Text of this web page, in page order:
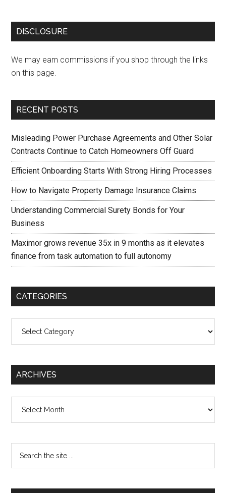
DISCLOSURE
We may earn commissions if you shop through the links
on this page.
RECENT POSTS
Misleading Power Purchase Agreements and Other Solar
Contracts Continue to Catch Homeowners Off Guard
Efficient Onboarding Starts With Strong Hiring Processes
How to Navigate Property Damage Insurance Claims
Understanding Commercial Surety Bonds for Your
Business
Maximor grows revenue 35x in 9 months as it elevates
finance from task automation to full autonomy
CATEGORIES
ARCHIVES